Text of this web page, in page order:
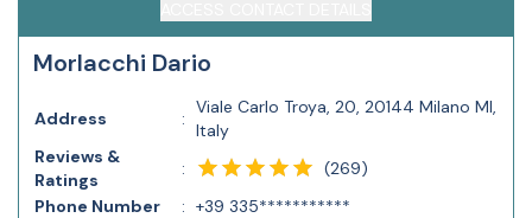
Morlacchi Dario
Address :
Viale Carlo Troya, 20, 20144 Milano MI,
Italy
Reviews &
Ratings
: (269)
Phone Number
: +39 335***********